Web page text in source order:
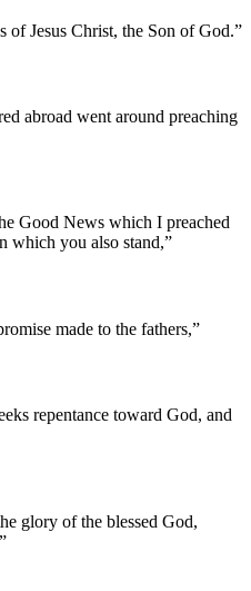
Jesus Christ, the Son of God.”
abroad went around preaching
Good News which I preached
which you also stand,”
made to the fathers,”
repentance toward God, and
glory of the blessed God,
”